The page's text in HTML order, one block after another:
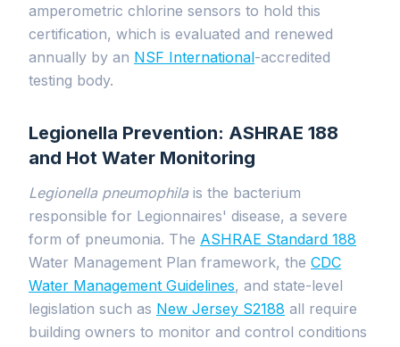
amperometric chlorine sensors to hold this
certification, which is evaluated and renewed
annually by an NSF International-accredited
testing body.
Legionella Prevention: ASHRAE 188
and Hot Water Monitoring
Legionella pneumophilais the bacterium
responsible for Legionnaires' disease, a severe
form of pneumonia. The ASHRAE Standard 188
Water Management Plan framework, the CDC
Water Management Guidelines, and state-level
legislation such as New Jersey S2188 all require
building owners to monitor and control conditions